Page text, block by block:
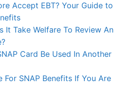
Accept EBT? Your Guide to
It Take Welfare To Review An
Card Be Used In Another
For SNAP Benefits If You Are